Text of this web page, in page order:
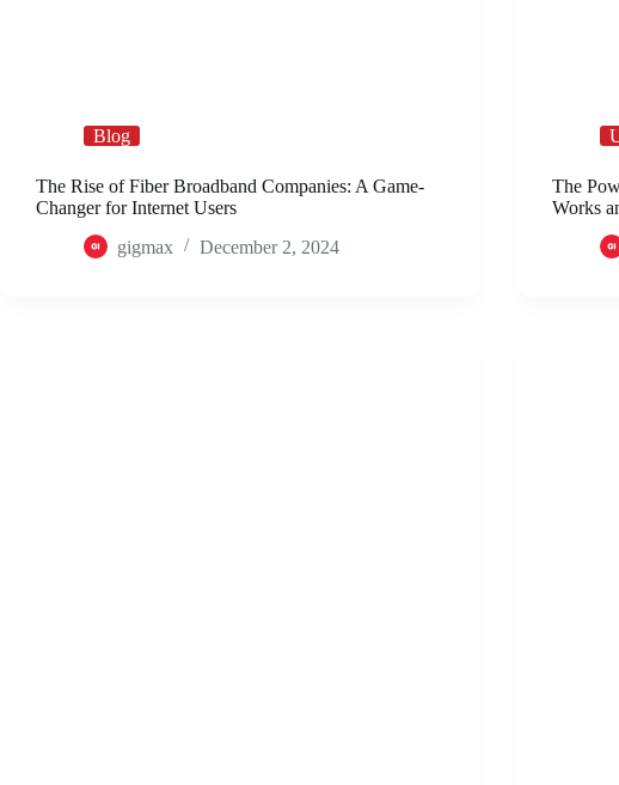
Blog
The Rise of Fiber Broadband Companies: A Game-
Changer for Internet Users
gigmax
December 2, 2024
The
Works